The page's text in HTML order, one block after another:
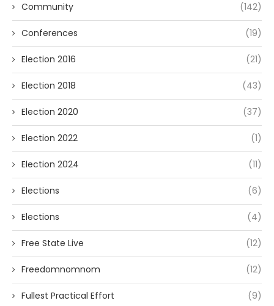
Community (142)
Conferences (19)
Election 2016 (21)
Election 2018 (43)
Election 2020 (37)
Election 2022 (1)
Election 2024 (11)
Elections (6)
Elections (4)
Free State Live (12)
Freedomnomnom (12)
Fullest Practical Effort (9)